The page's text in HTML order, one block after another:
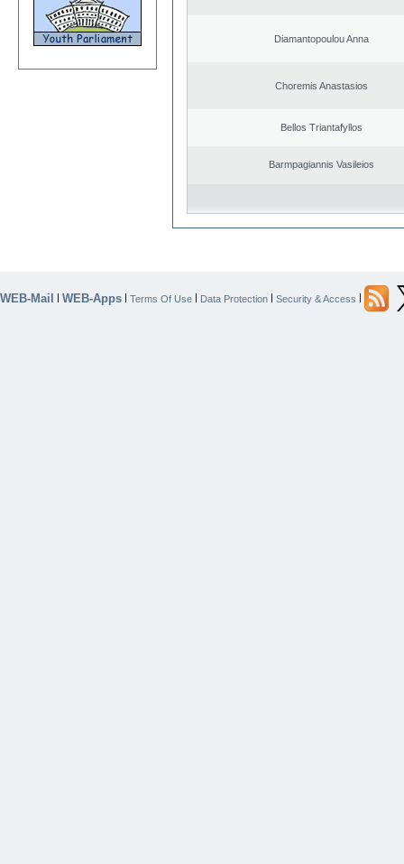
Diamantopoulou Anna
Choremis Anastasios
Bellos Triantafyllos
Barmpagiannis Vasileios
WEB-Mail | WEB-Apps | Terms Of Use | Data Protection | Security & Access |